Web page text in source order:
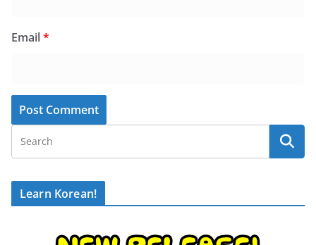
Email*
Learn Korean!